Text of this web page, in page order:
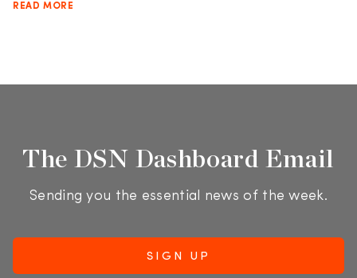
READ MORE
The DSN Dashboard Email
Sending you the essential news of the week.